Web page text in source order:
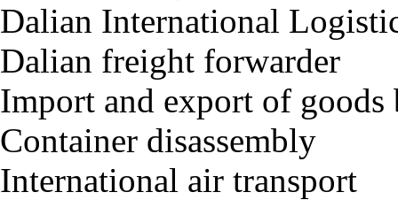
Dalian International
Dalian freight forwarder
Import and export of goods
Container disassembly
International air transport